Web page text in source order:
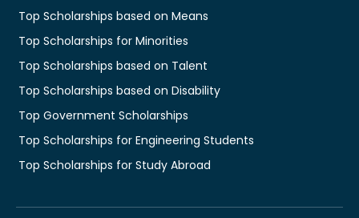
Top Scholarships based on Means
Top Scholarships for Minorities
Top Scholarships based on Talent
Top Scholarships based on Disability
Top Government Scholarships
Top Scholarships for Engineering Students
Top Scholarships for Study Abroad